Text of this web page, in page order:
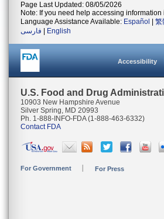
Page Last Updated: 08/05/2026
Note: If you need help accessing
Language Assistance Available: Español 繁
فارسی
English
Accessibility
U.S. Food and Drug
10903 New Hampshire Avenue
Silver Spring, MD 20993
Ph. 1-888-INFO-FDA (1-888-463-6332)
Contact FDA
For Government For Press